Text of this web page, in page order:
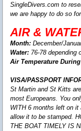
SingleDivers.com to
we are happy to do so
AIR &
Month: December/
Water: 76-78 depending
Air Temperature
VISA/PASSPORT
St Martin and St Kitts
most Europeans. You
WITH 6 months left on it
allow it to be stamped.
THE BOAT TIMELY IS